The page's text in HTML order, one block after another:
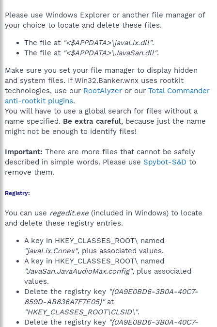
Please use Windows Explorer or another file manager of
your choice to locate and delete these files.
The file at "<$APPDATA>\javaLix.dll".
The file at "<$APPDATA>\JavaSan.dll".
Make sure you set your file manager to display hidden
and system files. If Win32.Banker.wnx uses rootkit
technologies, use our RootAlyzer or our Total Commander
anti-rootkit plugins.
You will have to use a global search for files without a
name specified. Be extra careful, because just the name
might not be enough to identify files!
Important: There are more files that cannot be safely
described in simple words. Please use Spybot-S&D to
remove them.
Registry:
You can use regedit.exe (included in Windows) to locate
and delete these registry entries.
A key in HKEY_CLASSES_ROOT\ named
"javaLix.Conex", plus associated values.
A key in HKEY_CLASSES_ROOT\ named
"JavaSan.JavaAudioMax.config", plus associated
values.
Delete the registry key "{0A9E0BD6-3B0A-40C7-
859D-AB836A7F7E05}"at
"HKEY_CLASSES_ROOT\CLSID\".
Delete the registry key "{0A9E0BD6-3B0A-40C7-